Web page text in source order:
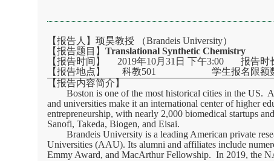
【报告人】顼昊教授 （Brandeis University）
【报告题目】 Translational Synthetic Chemistry
【报告时间】 2019年10月31日 下午3:00 报告时
【报告地点】 科教501 学生报名限额数
【报告内容简介】
Boston is one of the most historical cities in the US.
and universities make it an international center of higher
entrepreneurship, with nearly 2,000 biomedical startups
Sanofi, Takeda, Biogen, and Eisai.
Brandeis University is a leading American private
Universities (AAU). Its alumni and affiliates include
Emmy Award, and MacArthur Fellowship. In 2019, the